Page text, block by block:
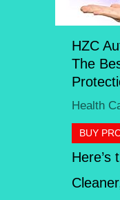
HZC
The
Health
BUY
Here’s